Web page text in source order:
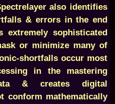
also identifies
& errors in the end
extremely sophisticated
or minimize many of
shortfalls occur most
in the mastering
& creates digital
conform mathematically